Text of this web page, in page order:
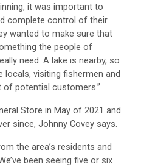
it was important to
complete control of their
wanted to make sure that
the people of
need. A lake is nearby, so
visiting fishermen and
of potential customers.”
Store in May of 2021 and
since, Johnny Covey says.
the area’s residents and
been seeing five or six